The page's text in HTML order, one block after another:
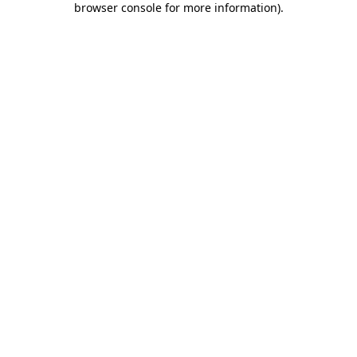
browser console for more information).